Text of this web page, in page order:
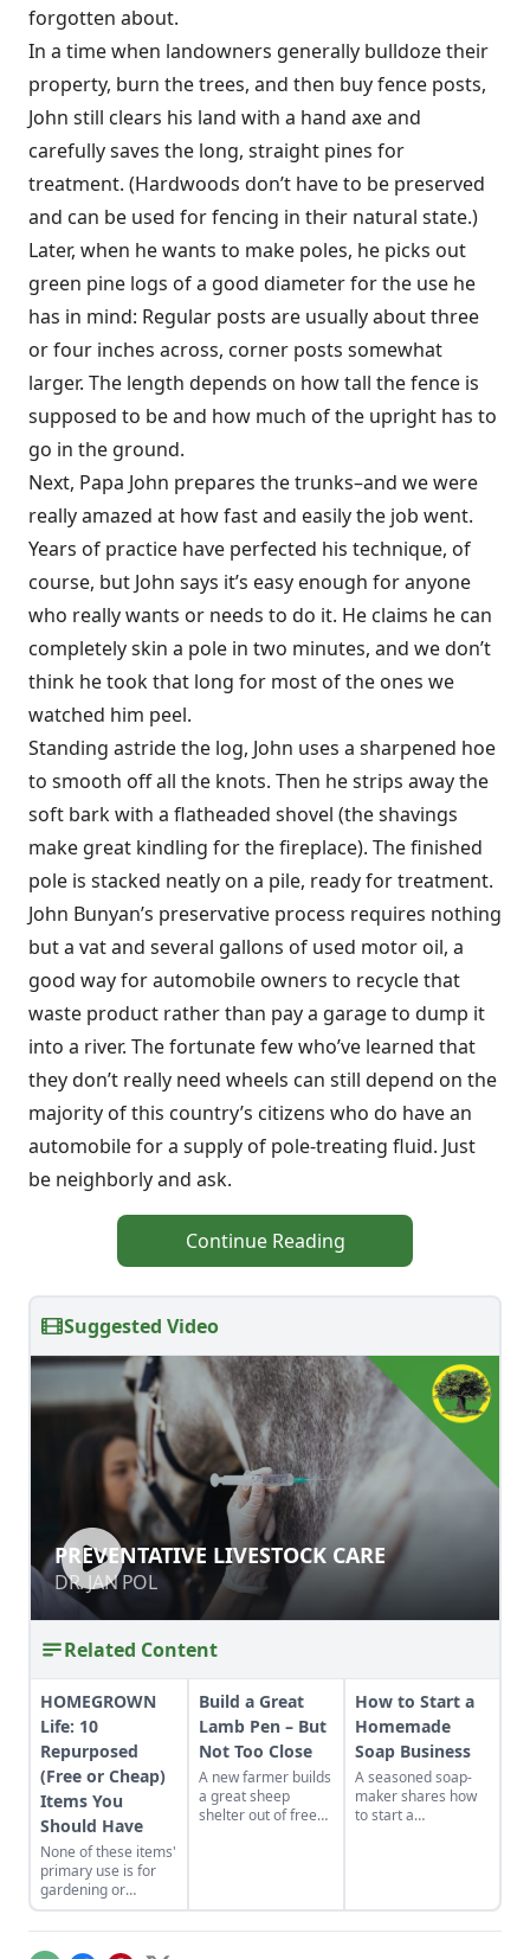
forgotten about.
In a time when landowners generally bulldoze their
property, burn the trees, and then buy fence posts,
John still clears his land with a hand axe and
carefully saves the long, straight pines for
treatment. (Hardwoods don’t have to be preserved
and can be used for fencing in their natural state.)
Later, when he wants to make poles, he picks out
green pine logs of a good diameter for the use he
has in mind: Regular posts are usually about three
or four inches across, corner posts somewhat
larger. The length depends on how tall the fence is
supposed to be and how much of the upright has to
go in the ground.
Next, Papa John prepares the trunks–and we were
really amazed at how fast and easily the job went.
Years of practice have perfected his technique, of
course, but John says it’s easy enough for anyone
who really wants or needs to do it. He claims he can
completely skin a pole in two minutes, and we don’t
think he took that long for most of the ones we
watched him peel.
Standing astride the log, John uses a sharpened hoe
to smooth off all the knots. Then he strips away the
soft bark with a flatheaded shovel (the shavings
make great kindling for the fireplace). The finished
pole is stacked neatly on a pile, ready for treatment.
John Bunyan’s preservative process requires nothing
but a vat and several gallons of used motor oil, a
good way for automobile owners to recycle that
waste product rather than pay a garage to dump it
into a river. The fortunate few who’ve learned that
they don’t really need wheels can still depend on the
majority of this country’s citizens who do have an
automobile for a supply of pole-treating fluid. Just
be neighborly and ask.
Continue Reading
Suggested Video
PREVENTATIVE LIVESTOCK CARE
DR. JAN POL
PREVENTATIVE LIVESTOCK CARE
DR. JAN POL
Related Content
HOMEGROWN
Life: 10
Repurposed
(Free or Cheap)
Items You
Should Have
None of these items'
primary use is for
gardening or
livestock keeping but
here we are using
them all the time. So
Build a Great
Lamb Pen – But
Not Too Close
A new farmer builds
a great sheep
shelter out of free
How to Start a
Homemade
Soap Business
A seasoned soap-
maker shares how
to start a
into a business.